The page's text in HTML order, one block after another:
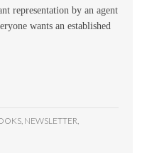
representation by an agent
wants an established
NEWSLETTER